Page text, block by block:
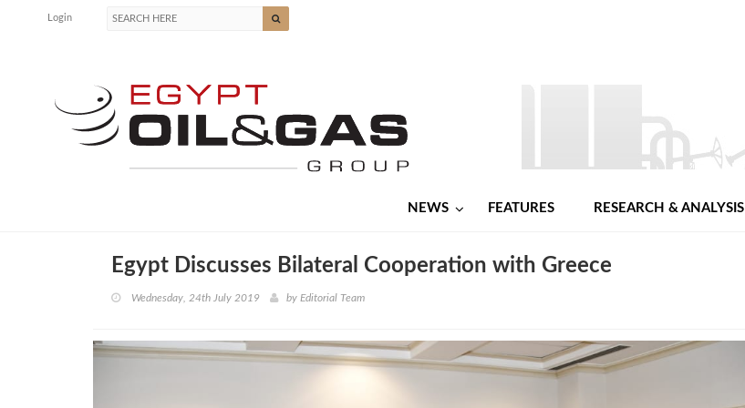
Login
NEWS FEATURES RESEARCH & ANALYSIS
Egypt Discusses Bilateral Cooperation with Greece
Wednesday, 24th July 2019 by Editorial Team